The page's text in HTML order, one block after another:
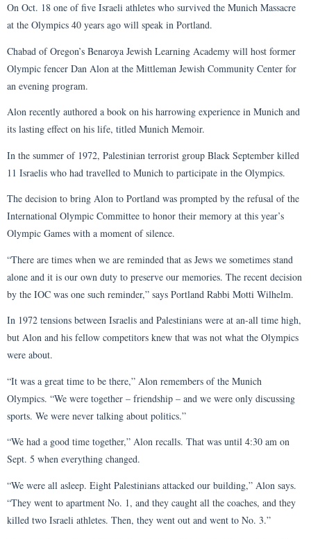
On Oct. 18 one of five Israeli athletes who survived the Munich Massacre
at the Olympics 40 years ago will speak in Portland.
Chabad of Oregon’s Benaroya Jewish Learning Academy will host former
Olympic fencer Dan Alon at the Mittleman Jewish Community Center for
an evening program.
Alon recently authored a book on his harrowing experience in Munich and
its lasting effect on his life, titled Munich Memoir.
In the summer of 1972, Palestinian terrorist group Black September killed
11 Israelis who had travelled to Munich to participate in the Olympics.
The decision to bring Alon to Portland was prompted by the refusal of the
International Olympic Committee to honor their memory at this year’s
Olympic Games with a moment of silence.
“There are times when we are reminded that as Jews we sometimes stand
alone and it is our own duty to preserve our memories. The recent decision
by the IOC was one such reminder,” says Portland Rabbi Motti Wilhelm.
In 1972 tensions between Israelis and Palestinians were at an-all time high,
but Alon and his fellow competitors knew that was not what the Olympics
were about.
“It was a great time to be there,” Alon remembers of the Munich
Olympics. “We were together – friendship – and we were only discussing
sports. We were never talking about politics.”
“We had a good time together,” Alon recalls. That was until 4:30 am on
Sept. 5 when everything changed.
“We were all asleep. Eight Palestinians attacked our building,” Alon says.
“They went to apartment No. 1, and they caught all the coaches, and they
killed two Israeli athletes. Then, they went out and went to No. 3.”